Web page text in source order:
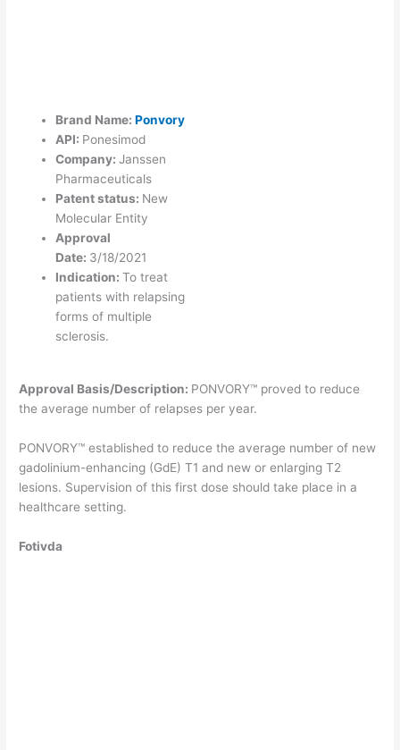
Brand Name:Ponvory
API: Ponesimod
Company:Janssen
Pharmaceuticals
Patent status: New
Molecular Entity
Approval
Date: 3/18/2021
Indication:To treat
patients with relapsing
forms of multiple
sclerosis.
Approval Basis/Description: PONVORY™ proved to reduce
the average number of relapses per year.
PONVORY™ established to reduce the average number of new
gadolinium-enhancing (GdE) T1 and new or enlarging T2
lesions. Supervision of this first dose should take place in a
healthcare setting.
Fotivda